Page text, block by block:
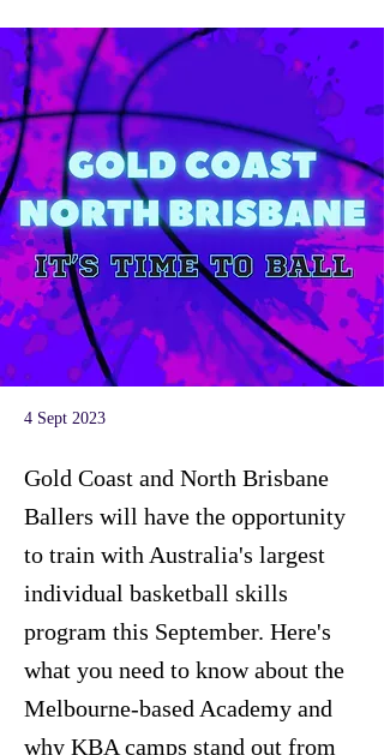
4 Sept 2023
Gold Coast and North Brisbane
Ballers will have the opportunity
to train with Australia's largest
individual basketball skills
program this September. Here's
what you need to know about the
Melbourne-based Academy and
why KBA camps stand out from